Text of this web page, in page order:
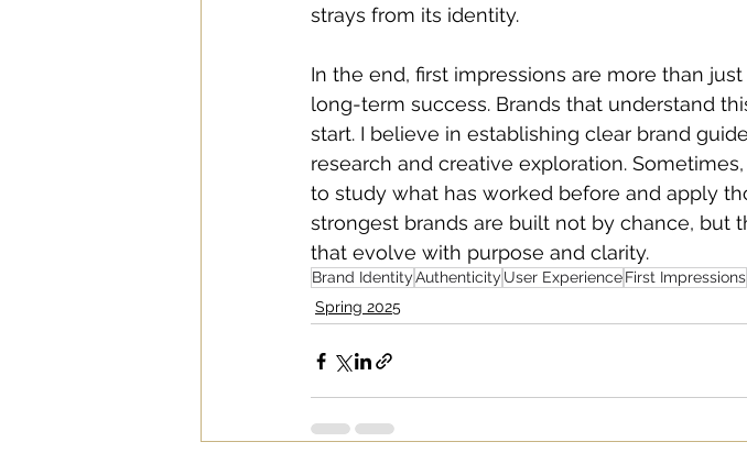
strays from its identity.
In the end, first impressions are more than
long-term success. Brands that understand
start. I believe in establishing clear brand
research and creative exploration.
to study what has worked before and apply
strongest brands are built not by chance, but
that evolve with purpose and clarity.
Brand IdentityAuthenticity User ExperienceFirst Impressions
Spring 2025